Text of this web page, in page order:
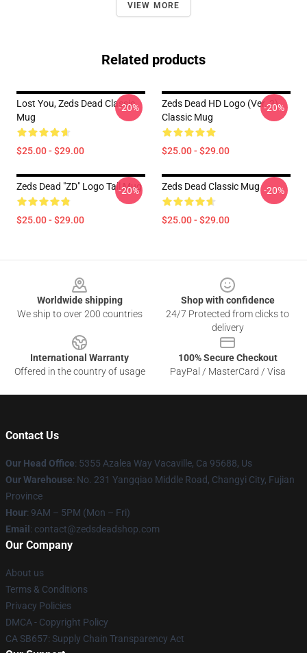
VIEW MORE
Related products
Lost You, Zeds Dead Classic
Mug
$25.00 - $29.00
-20%
Zeds Dead HD Logo (Ver. 3)
Classic Mug
$25.00 - $29.00
-20%
Zeds Dead "ZD" Logo Tall Mug
$25.00 - $29.00
-20% Zeds Dead Classic Mug
$25.00 - $29.00
-20%
Worldwide shipping
We ship to over 200 countries
Shop with confidence
24/7 Protected from clicks to
delivery
International Warranty
Offered in the country of usage
100% Secure Checkout
PayPal / MasterCard / Visa
Contact Us
Our Head Office: 5355 Azalea Way Vacaville, Ca 95688, Us
Our Warehouse: No. 231 Yangqiao Middle Road, Changyi City, Fujian
Province
Hour: 9AM – 5PM (Mon – Fri)
Email : contact@zedsdeadshop.com
Our Company
About us
Terms & Conditions
Privacy Policies
DMCA - Copyright Policy
CA SB657: Supply Chain Transparency Act